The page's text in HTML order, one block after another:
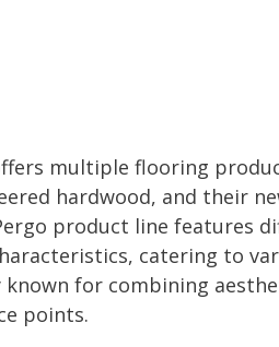
multiple flooring
hardwood, and their
product line features
catering to
known for combining
points.